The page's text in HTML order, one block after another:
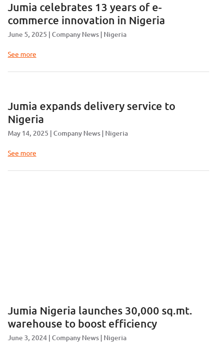
Jumia celebrates 13 years of e-
commerce innovation in Nigeria
June 5, 2025 Company News Nigeria
See more
Jumia expands delivery service to
Nigeria
May 14, 2025 Company News Nigeria
See more
Jumia Nigeria launches 30,000 sq.mt.
warehouse to boost efficiency
June 3, 2024 Company News Nigeria